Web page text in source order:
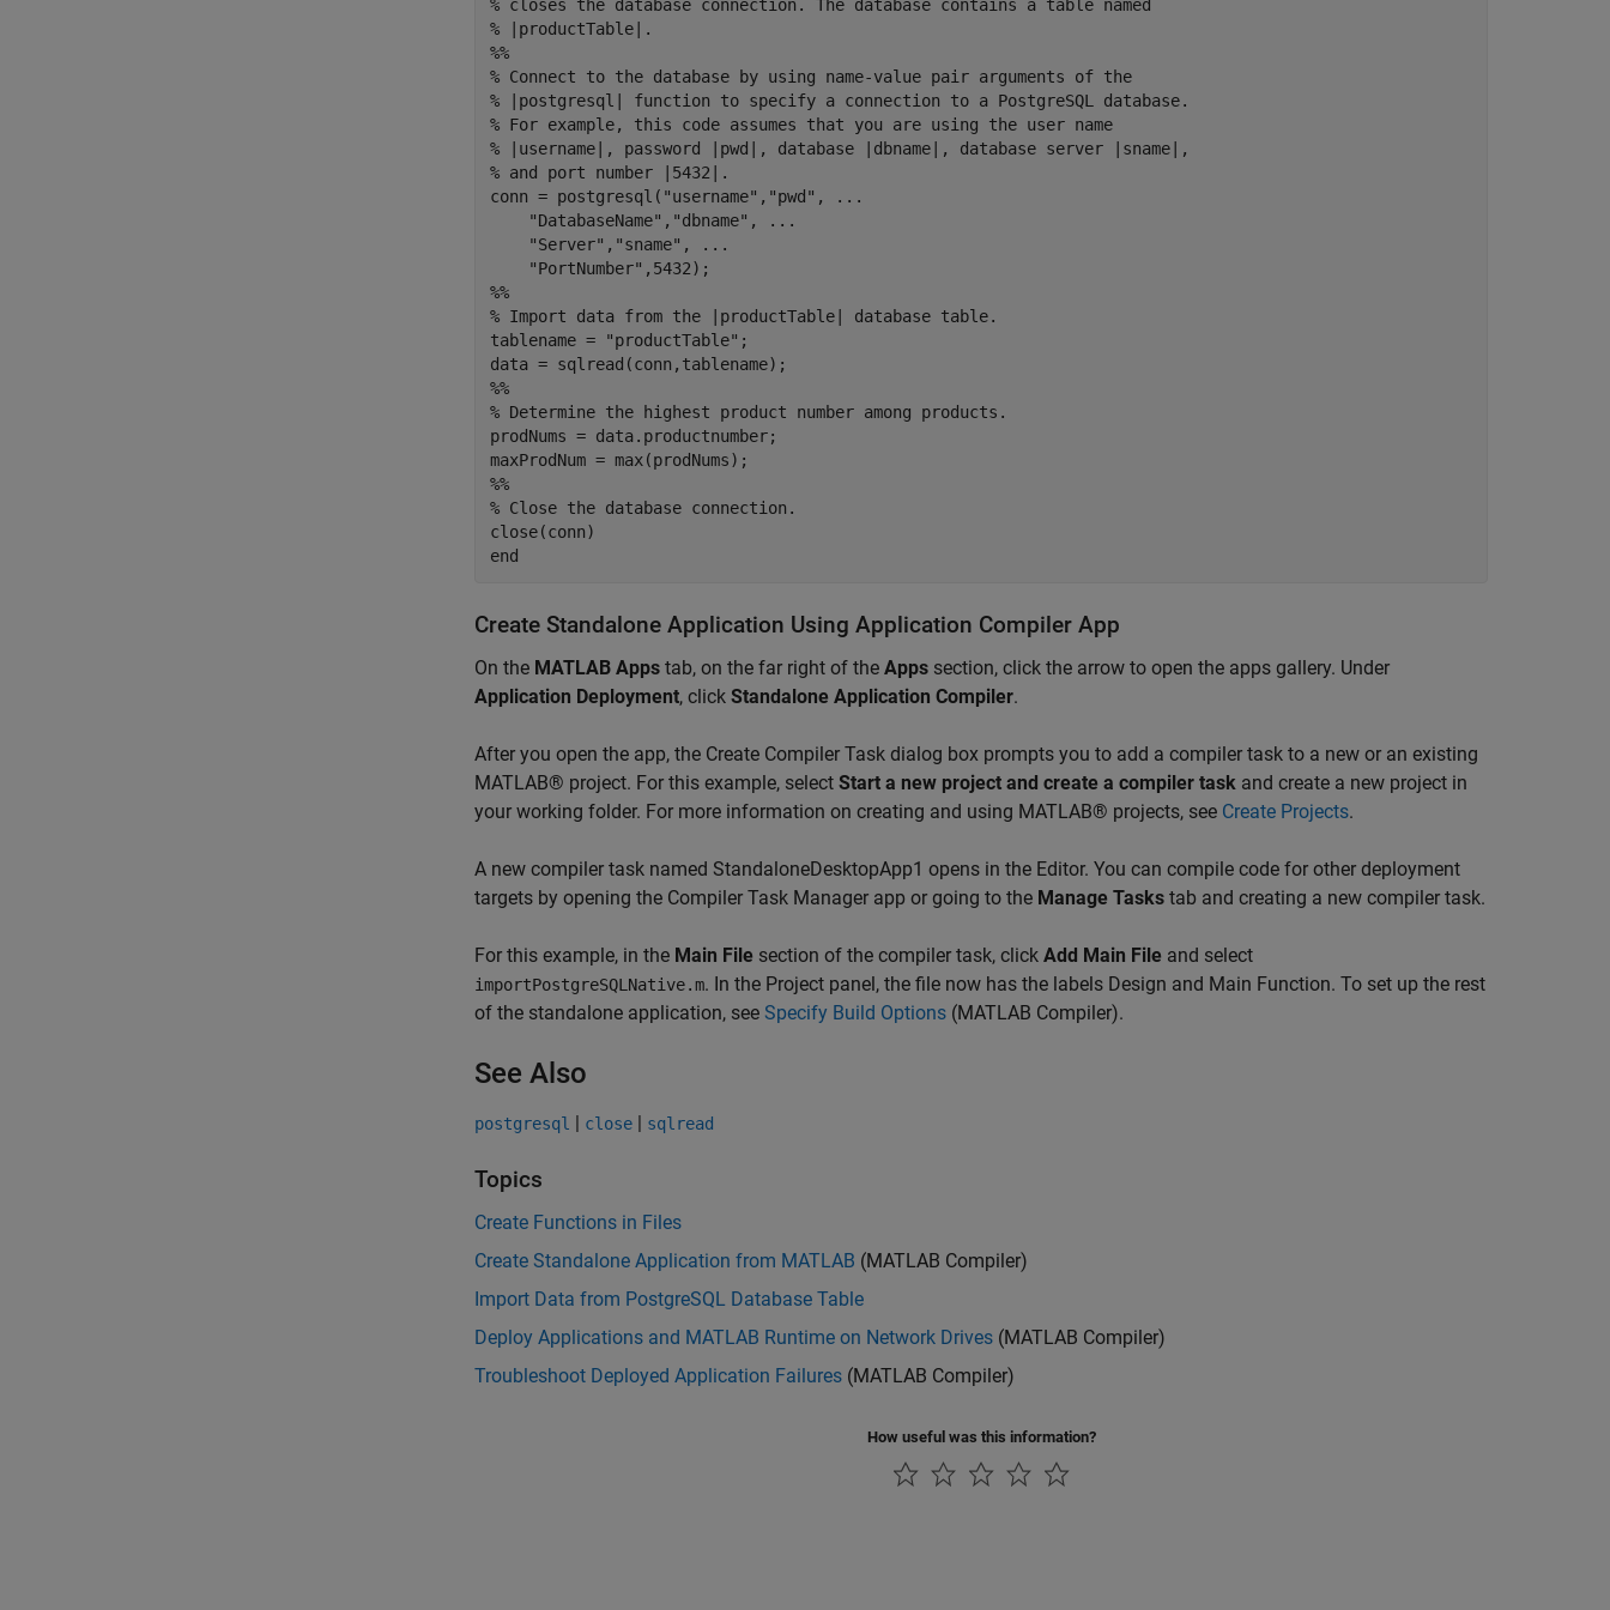
% closes the database connection. The database contains a table named
% |productTable|.
%%
% Connect to the database by using name-value pair arguments of the
% |postgresql| function to specify a connection to a PostgreSQL database.
% For example, this code assumes that you are using the user name
% |username|, password |pwd|, database |dbname|, database server |sname|,
% and port number |5432|.
conn = postgresql("username","pwd", ...
    "DatabaseName","dbname", ...
    "Server","sname", ...
    "PortNumber",5432);
%%
% Import data from the |productTable| database table.
tablename = "productTable";
data = sqlread(conn,tablename);
%%
% Determine the highest product number among products.
prodNums = data.productnumber;
maxProdNum = max(prodNums);
%%
% Close the database connection.
close(conn)
Create Standalone Application Using Application Compiler App
On the MATLAB Apps tab, on the far right of the Apps section, click the arrow to open the apps gallery. Under
Application Deployment, click Standalone Application Compiler.
After you open the app, the Create Compiler Task dialog box prompts you to add a compiler task to a new or an existing
MATLAB® project. For this example, select Start a new project and create a compiler task and create a new project in
your working folder. For more information on creating and using MATLAB® projects, see Create Projects.
A new compiler task named StandaloneDesktopApp1 opens in the Editor. You can compile code for other deployment
targets by opening the Compiler Task Manager app or going to the Manage Tasks tab and creating a new compiler task.
For this example, in the Main File section of the compiler task, click Add Main File and select
importPostgreSQLNative.m. In the Project panel, the file now has the labels Design and Main Function. To set up the rest
of the standalone application, see Specify Build Options (MATLAB Compiler).
See Also
postgresql | close | sqlread
Topics
Create Functions in Files
Create Standalone Application from MATLAB (MATLAB Compiler)
Import Data from PostgreSQL Database Table
Deploy Applications and MATLAB Runtime on Network Drives (MATLAB Compiler)
Troubleshoot Deployed Application Failures (MATLAB Compiler)
How useful was this information?